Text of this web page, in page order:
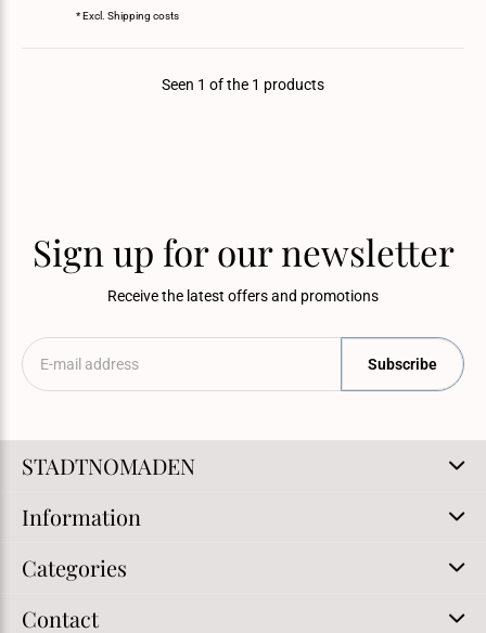
* Excl. Shipping costs
Seen 1 of the 1 products
Sign up for our newsletter
Receive the latest offers and promotions
Subscribe
STADTNOMADEN
Information
Categories
Contact